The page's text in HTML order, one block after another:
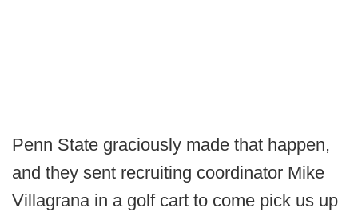
Penn State graciously made that happen,
and they sent recruiting coordinator Mike
Villagrana in a golf cart to come pick us up